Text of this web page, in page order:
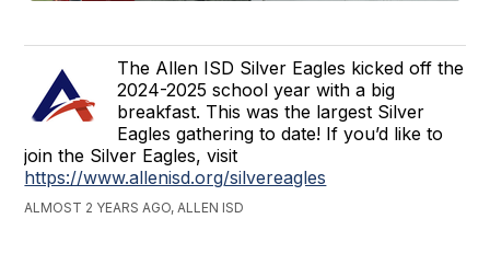
The Allen ISD Silver Eagles kicked off the
2024-2025 school year with a big
breakfast. This was the largest Silver
Eagles gathering to date! If you’d like to
join the Silver Eagles, visit
https://www.allenisd.org/silvereagles
ALMOST 2 YEARS AGO, ALLEN ISD